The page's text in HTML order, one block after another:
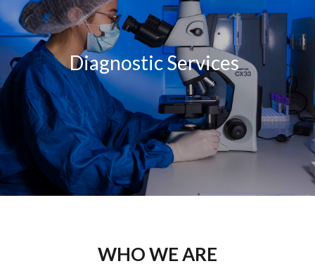
Diagnostic Services
WHO WE ARE